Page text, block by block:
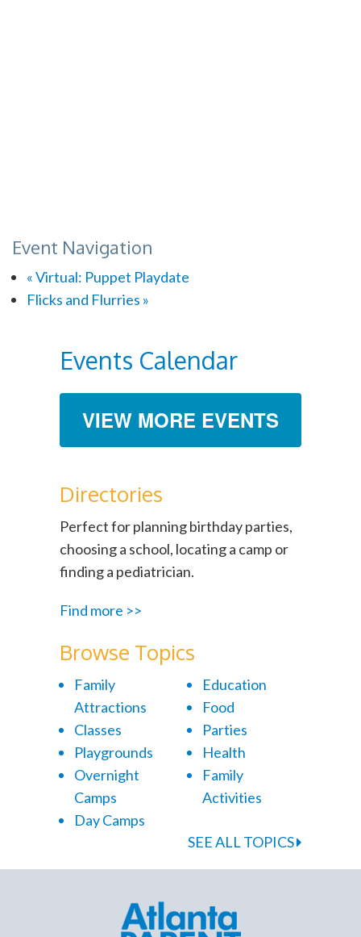
Event Navigation
«Virtual: Puppet Playdate
Flicks and Flurries »
Events Calendar
VIEW MORE EVENTS
Directories
Perfect for planning birthday parties,
choosing a school, locating a camp or
finding a pediatrician.
Find more >>
Browse Topics
Family
Attractions
Classes
Playgrounds
Overnight
Camps
Day Camps
Education
Food
Parties
Health
Family
Activities
SEE ALL TOPICS